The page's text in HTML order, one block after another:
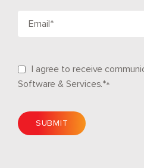
I agree to receive
Software & Services.**